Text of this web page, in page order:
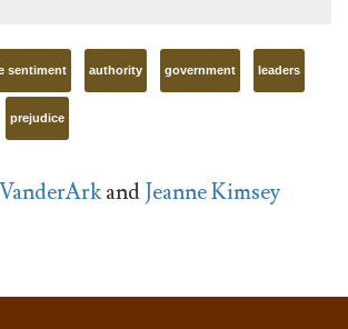
sentiment authority government leaders
prejudice
andJeanne Kimsey